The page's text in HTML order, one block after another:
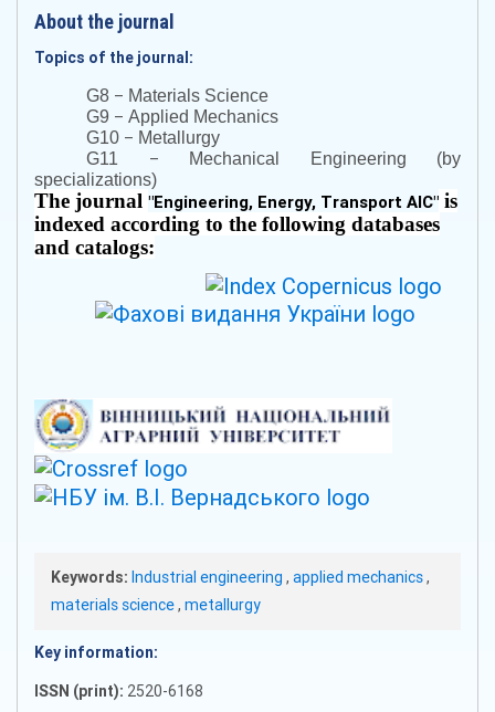
About the journal
Topics of the journal:
G8 – Materials Science
G9 – Applied Mechanics
G10 – Metallurgy
G11 – Mechanical Engineering (by
specializations)
The journal "Engineering, Energy, Transport AIC" is
indexed according to the following databases
and catalogs:
Keywords: Industrial engineering , applied mechanics,
materials science, metallurgy
Key information:
ISSN (print): 2520-6168